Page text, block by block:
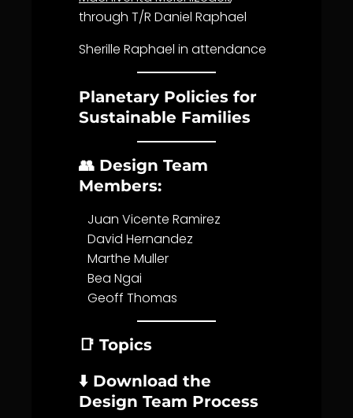
through T/R Daniel Raphael
Sherille Raphael in attendance
Planetary Policies for
Sustainable Families
👥 Design Team
Members:
Juan Vicente Ramirez
David Hernandez
Marthe Muller
Bea Ngai
Geoff Thomas
📑 Topics
⬇️ Download the
Design Team Process